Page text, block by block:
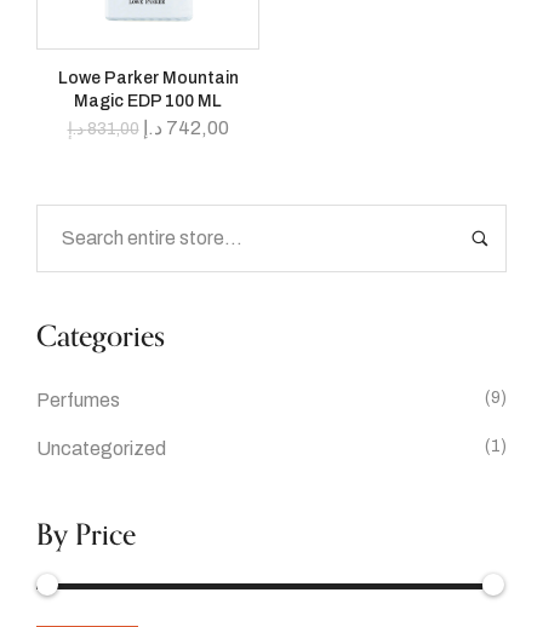
Categories
Perfumes (9)
Uncategorized (1)
By Price
Lowe Parker Mountain
Magic EDP 100 ML
831,00 د.إ 742,00 د.إ